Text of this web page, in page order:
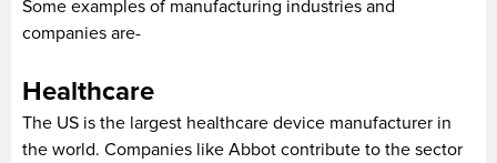
Some examples of manufacturing industries and
companies are-
Healthcare
The US is the largest healthcare device manufacturer in
the world. Companies like Abbot contribute to the sector